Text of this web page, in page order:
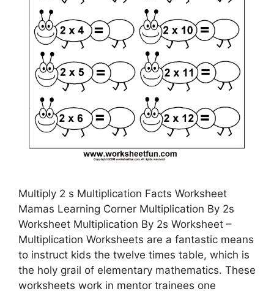
Multiply 2 s Multiplication Facts Worksheet
Mamas Learning Corner Multiplication By 2s
Worksheet Multiplication By 2s Worksheet –
Multiplication Worksheets are a fantastic means
to instruct kids the twelve times table, which is
the holy grail of elementary mathematics. These
worksheets work in mentor trainees one